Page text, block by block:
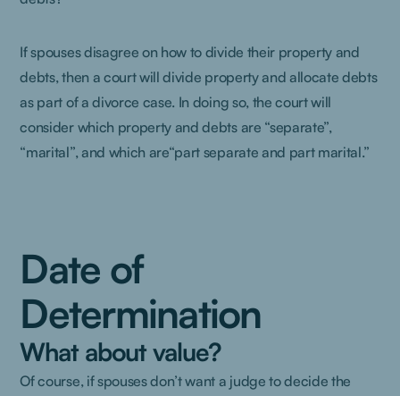
If spouses disagree on how to divide their property and
debts, then a court will divide property and allocate debts
as part of a divorce case. In doing so, the court will
consider which property and debts are “separate”,
“marital”, and which are“part separate and part marital.”
Date of
Determination
What about value?
Of course, if spouses don’t want a judge to decide the